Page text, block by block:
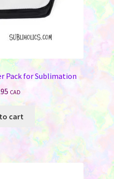
Pack for Sublimation
CAD
cart